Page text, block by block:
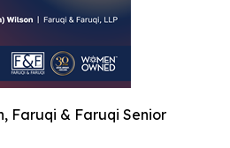
Faruqi & Faruqi Senior